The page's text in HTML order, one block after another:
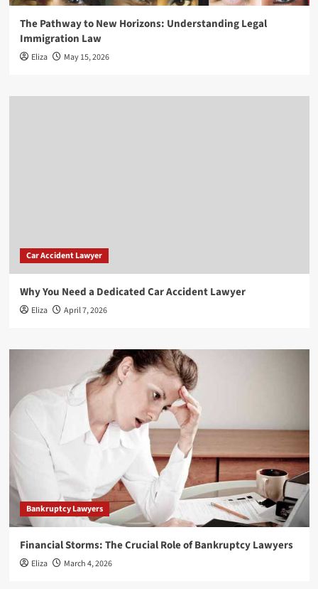
The Pathway to New Horizons: Understanding Legal
Immigration Law
Eliza May 15, 2026
Car Accident Lawyer
Why You Need a Dedicated Car Accident Lawyer
Eliza April 7, 2026
Bankruptcy Lawyers
Financial Storms: The Crucial Role of Bankruptcy Lawyers
Eliza March 4, 2026